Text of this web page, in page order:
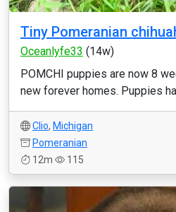
Tiny Pomeranian
Oceanlyfe33 (14w)
POMCHI puppies are now 8
new forever homes. Puppies
Clio, Michigan
Pomeranian
12m
115